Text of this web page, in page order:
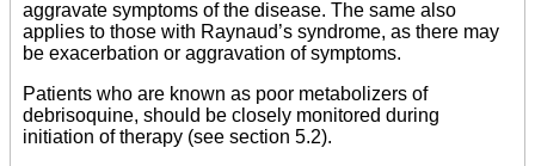
aggravate symptoms of the disease. The same also
applies to those with Raynaud’s syndrome, as there may
be exacerbation or aggravation of symptoms.
Patients who are known as poor metabolizers of
debrisoquine, should be closely monitored during
initiation of therapy (see section 5.2).